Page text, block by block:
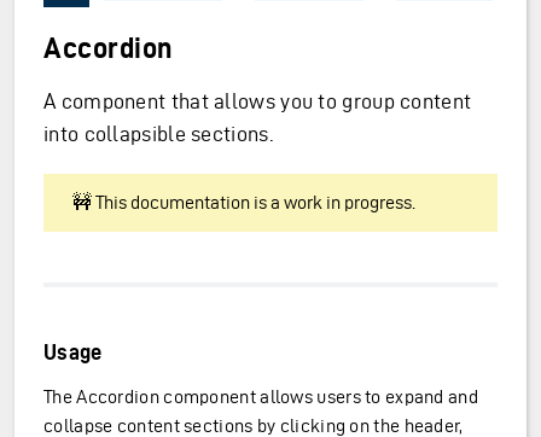
Accordion
A component that allows you to group content
into collapsible sections.
🚧 This documentation is a work in progress.
Usage
The Accordion component allows users to expand and
collapse content sections by clicking on the header,